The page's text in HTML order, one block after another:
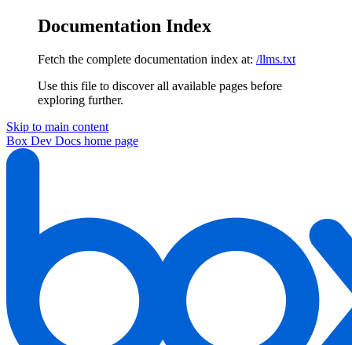
Documentation Index
Fetch the complete documentation index at: /llms.txt
Use this file to discover all available pages before
exploring further.
Skip to main content
Box Dev Docs home page